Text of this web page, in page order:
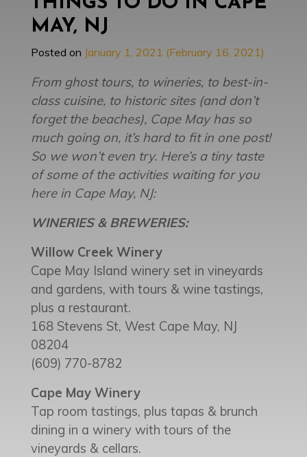
MAY, NJ
Posted on January 1, 2021 (February 16, 2021)
From ghost tours, to wineries, to best-in-
class cuisine, to historic sites (and don’t
forget the beaches), Cape May has so
much going on, it’s hard to fit in one post!
So we won’t even try. Here’s a tiny taste
of some of the activities waiting for you
here in Cape May, NJ:
WINERIES & BREWERIES:
Willow Creek Winery
Cape May Island winery set in vineyards
and gardens, with tours & wine tastings,
plus a restaurant.
168 Stevens St, West Cape May, NJ
08204
(609) 770-8782
Cape May Winery
Tap room tastings, plus tapas & brunch
dining in a winery with tours of the
vineyards & cellars.